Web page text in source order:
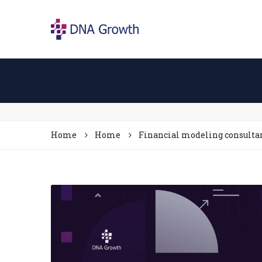
Home Home Financial modeling